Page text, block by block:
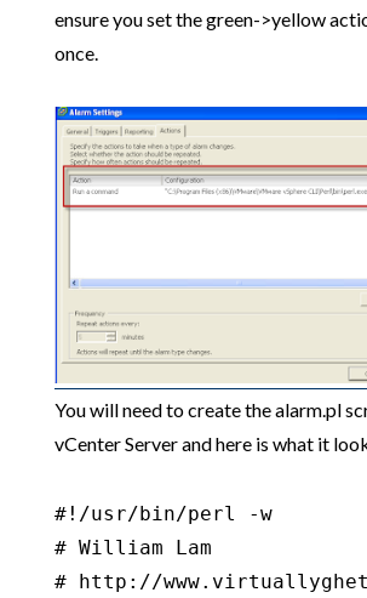
ensure you set the green->yellow
once.
You will need to create the alarm.pl
vCenter Server and here is what it
#!/usr/bin/perl -w
# William Lam
# http://